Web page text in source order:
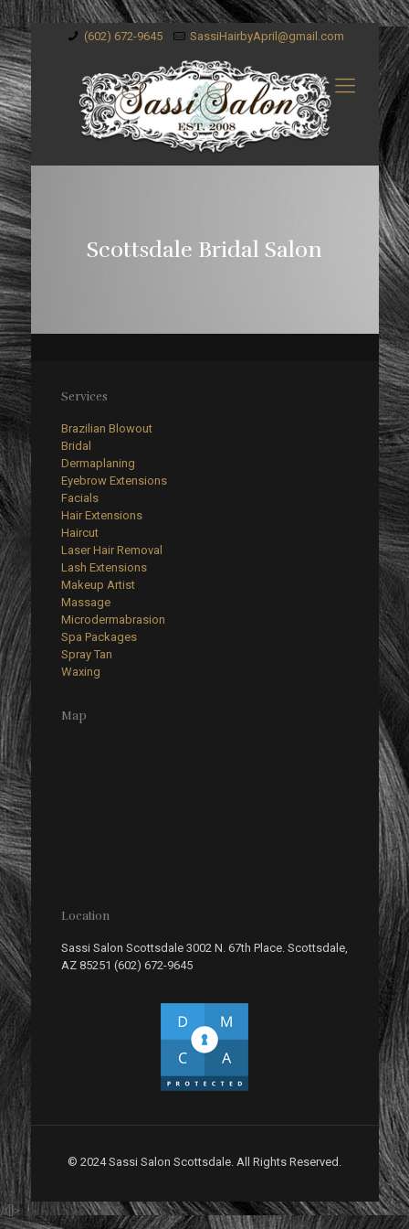
(602) 672-9645 SassiHairbyApril@gmail.com
Scottsdale Bridal Salon
Services
Brazilian Blowout
Bridal
Dermaplaning
Eyebrow Extensions
Facials
Hair Extensions
Haircut
Laser Hair Removal
Lash Extensions
Makeup Artist
Massage
Microdermabrasion
Spa Packages
Spray Tan
Waxing
Map
Location
Sassi Salon Scottsdale 3002 N. 67th Place. Scottsdale,
AZ 85251 (602) 672-9645
© 2024 Sassi Salon Scottsdale. All Rights Reserved.
//]]>